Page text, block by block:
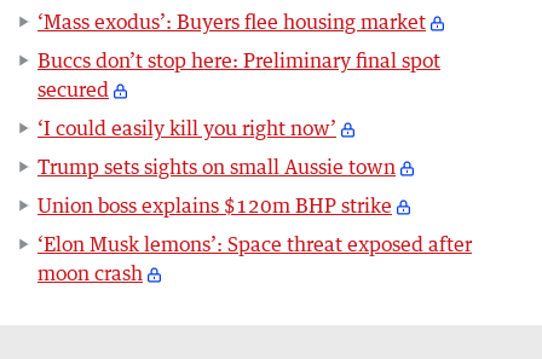
‘Mass exodus’: Buyers flee housing market
Buccs don’t stop here: Preliminary final spot
secured
‘I could easily kill you right now’
Trump sets sights on small Aussie town
Union boss explains $120m BHP strike
‘Elon Musk lemons’: Space threat exposed after
moon crash